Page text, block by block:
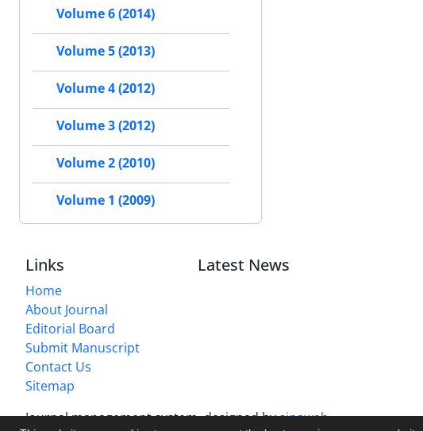
Volume 6 (2014)
Volume 5 (2013)
Volume 4 (2012)
Volume 3 (2012)
Volume 2 (2010)
Volume 1 (2009)
Links
Home
About Journal
Editorial Board
Submit Manuscript
Contact Us
Sitemap
Latest News
Journal management system.designed bysinaweb